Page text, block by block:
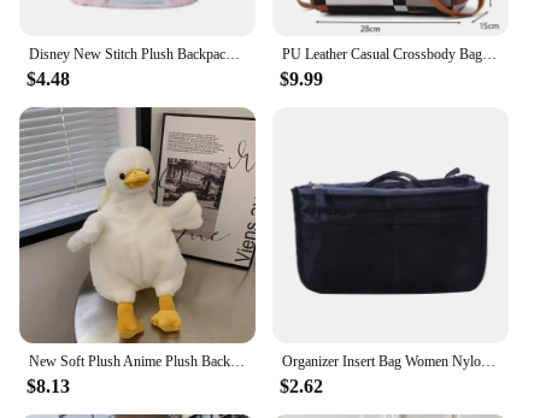
Disney New Stitch Plush Backpack Cartoon Fashion 3d Mini Women's Backpack Large Capacity Cute Children's Schoolbag High Quality
$4.48
PU Leather Casual Crossbody Bags for Women Ladies Luxury Designer Tote Handbag Female Large Capacity Travel Shoulder Bag Sac
$9.99
New Soft Plush Anime Plush Backpack Duck Rabbit Shape Large Capacity Shoulder Bag Cartoon Cute Toy Bag Women Girls
$8.13
Organizer Insert Bag Women Nylon Travel Insert Organizer Handbag Purse Large Liner Lady Makeup Cosmetic Bag Cheap Female Tote
$2.62